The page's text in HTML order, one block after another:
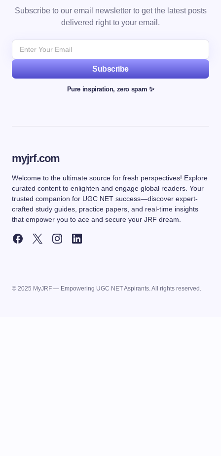
Subscribe to our email newsletter to get the latest posts
delivered right to your email.
Subscribe
Pure inspiration, zero spam ✨
myjrf.com
Welcome to the ultimate source for fresh perspectives! Explore
curated content to enlighten and engage global readers. Your
trusted companion for UGC NET success—discover expert-
crafted study guides, practice papers, and real-time insights
that empower you to ace and secure your JRF dream.
© 2025 MyJRF — Empowering UGC NET Aspirants. All rights reserved.